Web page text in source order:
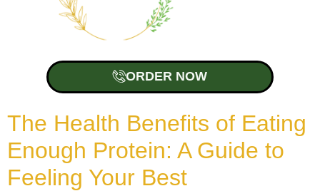
ORDER NOW
The Health Benefits of Eating
Enough Protein: A Guide to
Feeling Your Best